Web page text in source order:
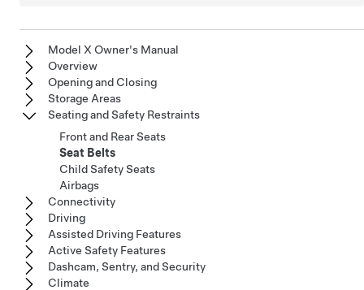
Model X Owner's Manual
Overview
Opening and Closing
Storage Areas
Seating and Safety Restraints
Front and Rear Seats
Seat Belts
Child Safety Seats
Airbags
Connectivity
Driving
Assisted Driving Features
Active Safety Features
Dashcam, Sentry, and Security
Climate